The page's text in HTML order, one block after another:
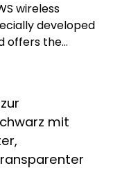
wireless
developed
offers the
design
only enable
also
environments.
the wireless
into any